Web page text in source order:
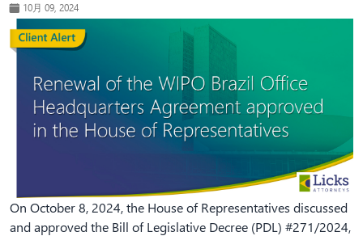
10月 09, 2024
On October 8, 2024, the House of Representatives discussed
and approved the Bill of Legislative Decree (PDL) #271/2024,